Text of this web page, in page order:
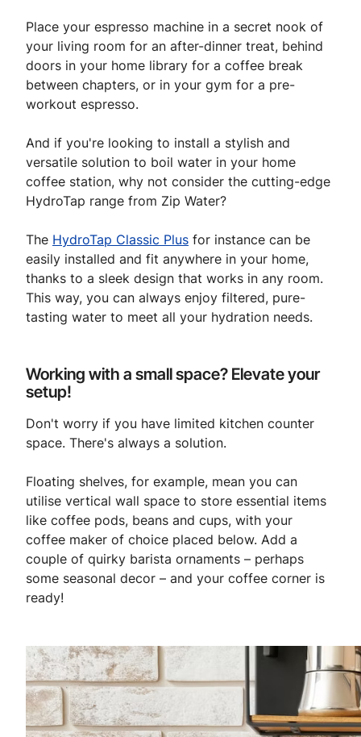
Place your espresso machine in a secret nook of
your living room for an after-dinner treat, behind
doors in your home library for a coffee break
between chapters, or in your gym for a pre-
workout espresso.
And if you're looking to install a stylish and
versatile solution to boil water in your home
coffee station, why not consider the cutting-edge
HydroTap range from Zip Water?
The HydroTap Classic Plus for instance can be
easily installed and fit anywhere in your home,
thanks to a sleek design that works in any room.
This way, you can always enjoy filtered, pure-
tasting water to meet all your hydration needs.
Working with a small space? Elevate your
setup!
Don't worry if you have limited kitchen counter
space. There's always a solution.
Floating shelves, for example, mean you can
utilise vertical wall space to store essential items
like coffee pods, beans and cups, with your
coffee maker of choice placed below. Add a
couple of quirky barista ornaments – perhaps
some seasonal decor – and your coffee corner is
ready!